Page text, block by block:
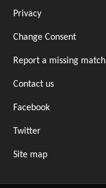
Privacy
Change Consent
Report a missing match
Contact us
Facebook
Twitter
Site map